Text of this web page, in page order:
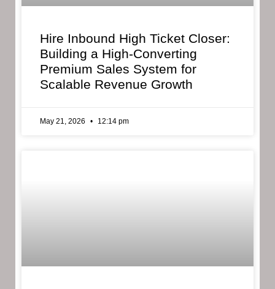
Hire Inbound High Ticket Closer:
Building a High-Converting
Premium Sales System for
Scalable Revenue Growth
May 21, 2026 12:14 pm